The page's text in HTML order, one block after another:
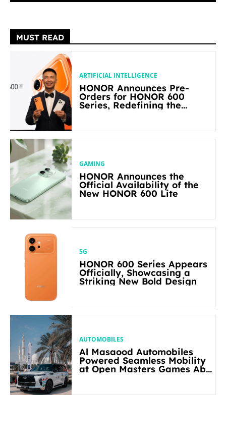
MUST READ
ARTIFICIAL INTELLIGENCE
HONOR Announces Pre-
Orders for HONOR 600
Series, Redefining the
GAMING
HONOR Announces the
Official Availability of the
New HONOR 600 Lite
5G
HONOR 600 Series Appears
Officially, Showcasing a
Striking New Bold Design
AUTOMOBILES
Al Masaood Automobiles
Powered Seamless Mobility
at Open Masters Games Abu